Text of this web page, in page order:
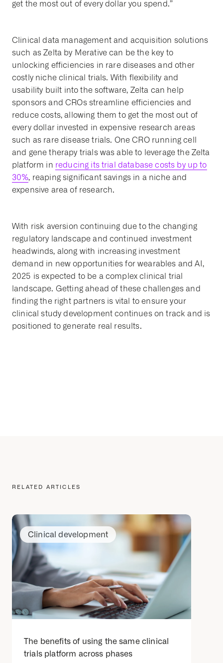
get the most out of every dollar you spend.”
Clinical data management and acquisition solutions
such as Zelta by Merative can be the key to
unlocking efficiencies in rare diseases and other
costly niche clinical trials. With flexibility and
usability built into the software, Zelta can help
sponsors and CROs streamline efficiencies and
reduce costs, allowing them to get the most out of
every dollar invested in expensive research areas
such as rare disease trials. One CRO running cell
and gene therapy trials was able to leverage the Zelta
platform in reducing its trial database costs by up to
30%, reaping significant savings in a niche and
expensive area of research.
With risk aversion continuing due to the changing
regulatory landscape and continued investment
headwinds, along with increasing investment
demand in new opportunities for wearables and AI,
2025 is expected to be a complex clinical trial
landscape. Getting ahead of these challenges and
finding the right partners is vital to ensure your
clinical study development continues on track and is
positioned to generate real results.
RELATED ARTICLES
Clinical development
The benefits of using the same clinical
trials platform across phases